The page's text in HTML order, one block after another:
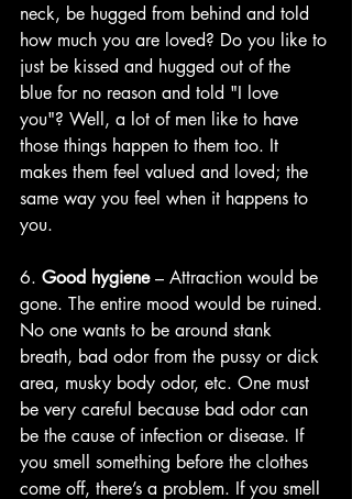
neck, be hugged from behind and told
how much you are loved? Do you like to
just be kissed and hugged out of the
blue for no reason and told "I love
you"? Well, a lot of men like to have
those things happen to them too. It
makes them feel valued and loved; the
same way you feel when it happens to
you.
6. Good hygiene – Attraction would be
gone. The entire mood would be ruined.
No one wants to be around stank
breath, bad odor from the pussy or dick
area, musky body odor, etc. One must
be very careful because bad odor can
be the cause of infection or disease. If
you smell something before the clothes
come off, there’s a problem. If you smell